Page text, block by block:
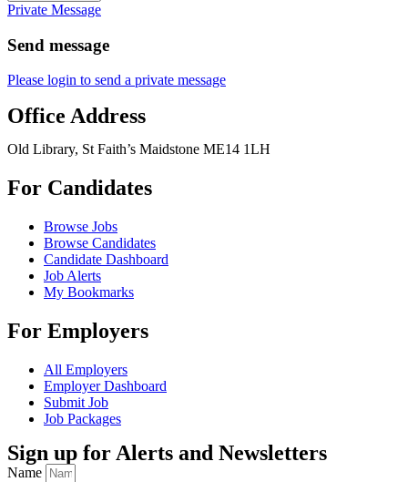
Private Message
Send message
Please login to send a private message
Office Address
Old Library, St Faith’s Maidstone ME14 1LH
For Candidates
Browse Jobs
Browse Candidates
Candidate Dashboard
Job Alerts
My Bookmarks
For Employers
All Employers
Employer Dashboard
Submit Job
Job Packages
Sign up for Alerts and Newsletters
Name